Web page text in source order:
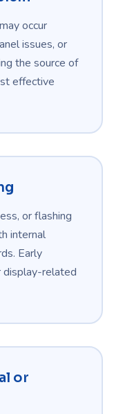
occur
issues, or
the source of
effective
or flashing
internal
Early
display-related
or